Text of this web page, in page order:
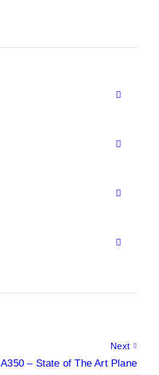
Next
A350 – State of The Art Plane